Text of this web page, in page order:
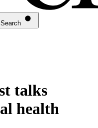
Search
talks
health